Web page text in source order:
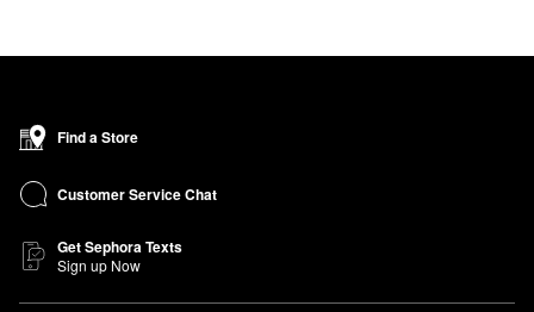
Find a Store
Customer Service Chat
Get Sephora Texts
Sign up Now